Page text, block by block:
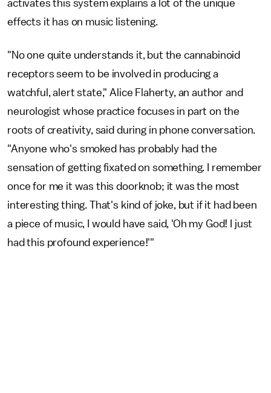
activates this system explains a lot of the unique
effects it has on music listening.
"No one quite understands it, but the cannabinoid
receptors seem to be involved in producing a
watchful, alert state," Alice Flaherty, an author and
neurologist whose practice focuses in part on the
roots of creativity, said during in phone conversation.
"Anyone who's smoked has probably had the
sensation of getting fixated on something. I remember
once for me it was this doorknob; it was the most
interesting thing. That's kind of joke, but if it had been
a piece of music, I would have said, 'Oh my God! I just
had this profound experience!'"